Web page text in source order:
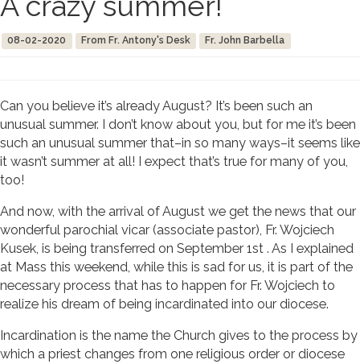
08-02-2020 From Fr. Antony's Desk Fr. John Barbella
Can you believe it’s already August? It’s been such an
unusual summer. I don’t know about you, but for me it’s been
such an unusual summer that–in so many ways–it seems like
it wasn’t summer at all! I expect that’s true for many of you,
too!
And now, with the arrival of August we get the news that our
wonderful parochial vicar (associate pastor), Fr. Wojciech
Kusek, is being transferred on September 1st . As I explained
at Mass this weekend, while this is sad for us, it is part of the
necessary process that has to happen for Fr. Wojciech to
realize his dream of being incardinated into our diocese.
Incardination is the name the Church gives to the process by
which a priest changes from one religious order or diocese